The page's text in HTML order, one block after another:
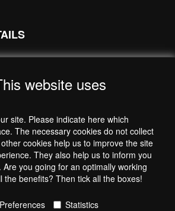
website uses
site. Please indicate here which
The necessary cookies do not collect
cookies help us to improve the site
They also help us to inform you
you going for an optimally working
the benefits? Then tick all the boxes!
Preferences Statistics